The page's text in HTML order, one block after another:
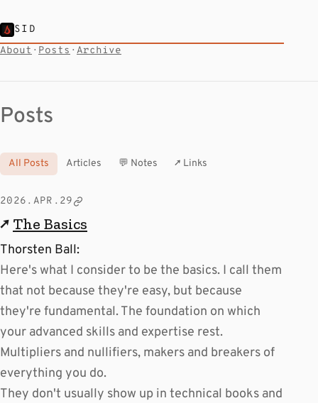
SID
About · Posts · Archive
Posts
All Posts Articles 💬 Notes ↗ Links
2026.APR.29
↗ The Basics
Thorsten Ball:
Here's what I consider to be the basics. I call them
that not because they're easy, but because
they're fundamental. The foundation on which
your advanced skills and expertise rest.
Multipliers and nullifiers, makers and breakers of
everything you do.
They don't usually show up in technical books and